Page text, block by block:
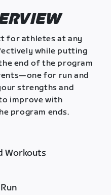
for athletes at any
while putting
end of the program
for run and
strengths and
improve with
program ends.
Workouts